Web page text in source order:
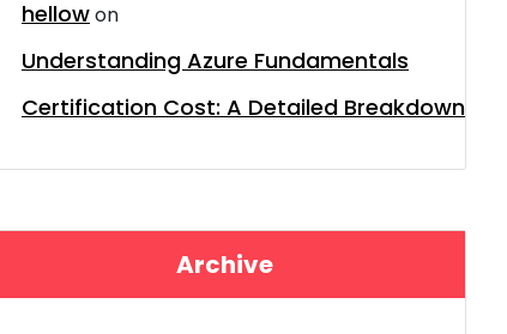
hellowon
Understanding Azure Fundamentals
Certification Cost: A Detailed Breakdown
Archive